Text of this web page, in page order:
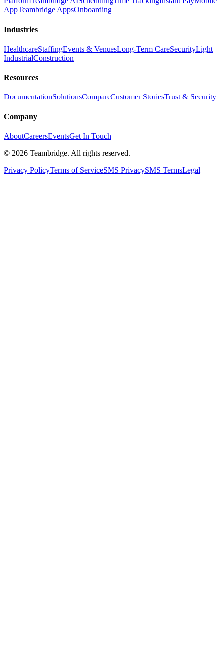
AppTeambridge AppsOnboarding
Industries
HealthcareStaffingEvents & VenuesLong-Term CareSecurityLight
IndustrialConstruction
Resources
DocumentationSolutionsCompareCustomer StoriesTrust & Security
Company
AboutCareersEventsGet In Touch
© 2026 Teambridge. All rights reserved.
Privacy PolicyTerms of ServiceSMS PrivacySMS TermsLegal